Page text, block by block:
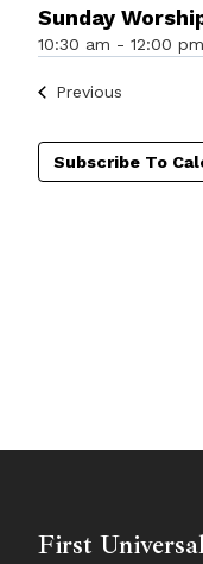
Sunday
10:30 am - 12:00 pm
Previous
Subscribe To
First